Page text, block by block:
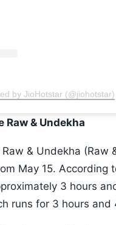
by JioHotstar (@jiohotstar)
Raw & Undekha
& Undekha
May 15. According
3 hours
runs for 3 hours and